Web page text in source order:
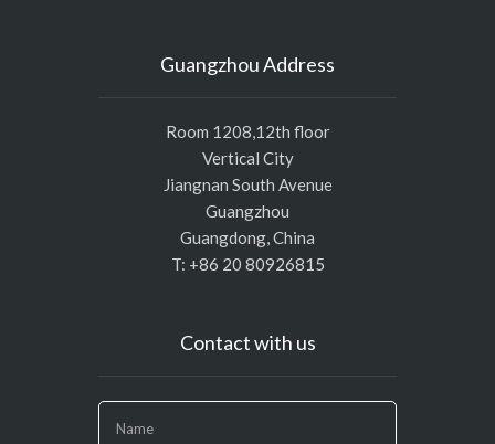
Guangzhou Address
Room 1208,12th floor
Vertical City
Jiangnan South Avenue
Guangzhou
Guangdong, China
T: +86 20 80926815
Contact with us